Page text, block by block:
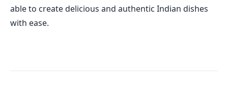
able to create delicious and authentic Indian dishes
with ease.